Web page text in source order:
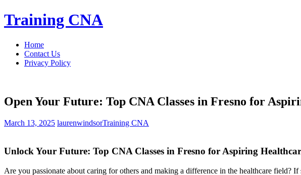
Skip
to
Training CNA
Home
Contact Us
Privacy Policy
Open Your Future: Top CNA Classes in Fresno for
March 13, 2025 laurenwindsorTraining CNA
Unlock Your Future: Top CNA Classes in Fresno for Aspiring
Are you passionate about caring for others ⁣and making a difference in the healthcare​